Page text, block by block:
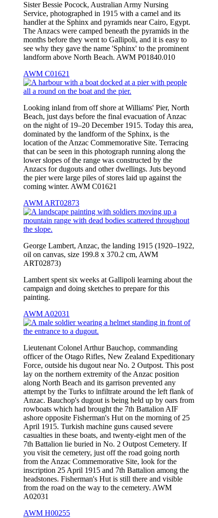
Sister Bessie Pocock, Australian Army Nursing
Service, photographed in 1915 with a camel and its
handler at the Sphinx and pyramids near Cairo, Egypt.
The Anzacs were camped beneath the pyramids in the
months before they went to Gallipoli, and it is easy to
see why they gave the name 'Sphinx' to the prominent
landform above North Beach. AWM P01840.010
AWM C01621
Looking inland from off shore at Williams' Pier, North
Beach, just days before the final evacuation of Anzac
on the night of 19–20 December 1915. Today this area,
dominated by the landform of the Sphinx, is the
location of the Anzac Commemorative Site. Terracing
that can be seen in this photograph running along the
lower slopes of the range was constructed by the
Anzacs for dugouts and other dwellings. Juts beyond
the pier were large piles of stores laid up against the
coming winter. AWM C01621
AWM ART02873
George Lambert, Anzac, the landing 1915 (1920–1922,
oil on canvas, size 199.8 x 370.2 cm, AWM
ART02873)
Lambert spent six weeks at Gallipoli learning about the
campaign and doing sketches to prepare for this
painting.
AWM A02031
Lieutenant Colonel Arthur Bauchop, commanding
officer of the Otago Rifles, New Zealand Expeditionary
Force, outside his dugout near No. 2 Outpost. This post
lay on the northern extremity of the Anzac position
along North Beach and its garrison prevented any
attempt by the Turks to infiltrate around the left flank of
Anzac. Bauchop's dugout is being held up by oars from
rowboats which had brought the 7th Battalion AIF
ashore opposite Fisherman's Hut on the morning of 25
April 1915. Turkish machine guns caused severe
casualties in these boats, and twenty-eight men of the
7th Battalion lie buried in No. 2 Outpost Cemetery. If
you visit the cemetery, just off the road going north
from the Anzac Commemorative Site, look for the
inscription 25 April 1915 and 7th Battalion among the
headstones. Fisherman's Hut is still there and visible
from the road on the way to the cemetery. AWM
A02031
AWM H00255